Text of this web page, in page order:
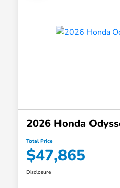
2026 Honda
Total Price
$47,865
Disclosure